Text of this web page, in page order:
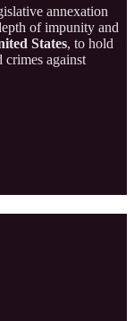
annexation
of impunity and
States, to hold
crimes against